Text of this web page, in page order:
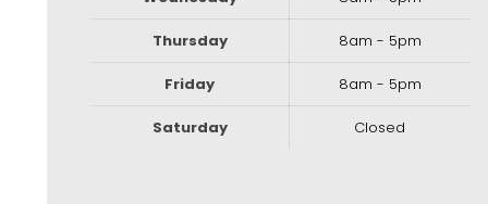
Thursday 8am - 5pm
Friday 8am - 5pm
Saturday Closed